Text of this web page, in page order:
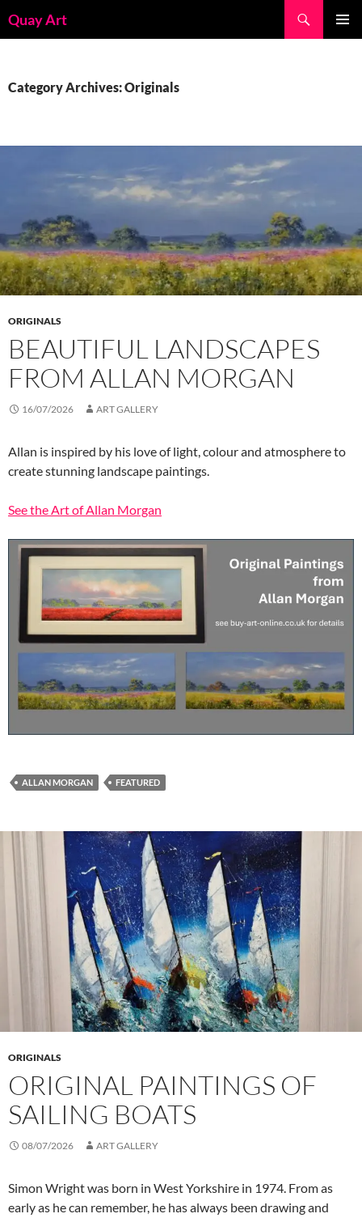
toQuay Art
Category Archives: Originals
ORIGINALS
BEAUTIFUL LANDSCAPES
FROM ALLAN MORGAN
16/07/2026 ART GALLERY
Allan is inspired by his love of light, colour and atmosphere to
create stunning landscape paintings.
See the Art of Allan Morgan
ALLAN MORGAN FEATURED
ORIGINALS
ORIGINAL PAINTINGS OF
SAILING BOATS
08/07/2026 ART GALLERY
Simon Wright was born in West Yorkshire in 1974. From as
early as he can remember, he has always been drawing and